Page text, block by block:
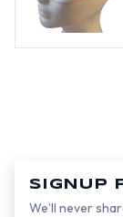
SIGNUP
We’ll never